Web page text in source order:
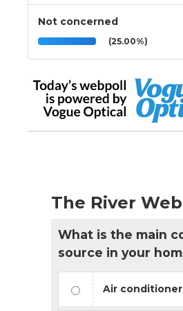
Not concerned
(25.00%)
The River
What is the main
source in your
Air conditioner